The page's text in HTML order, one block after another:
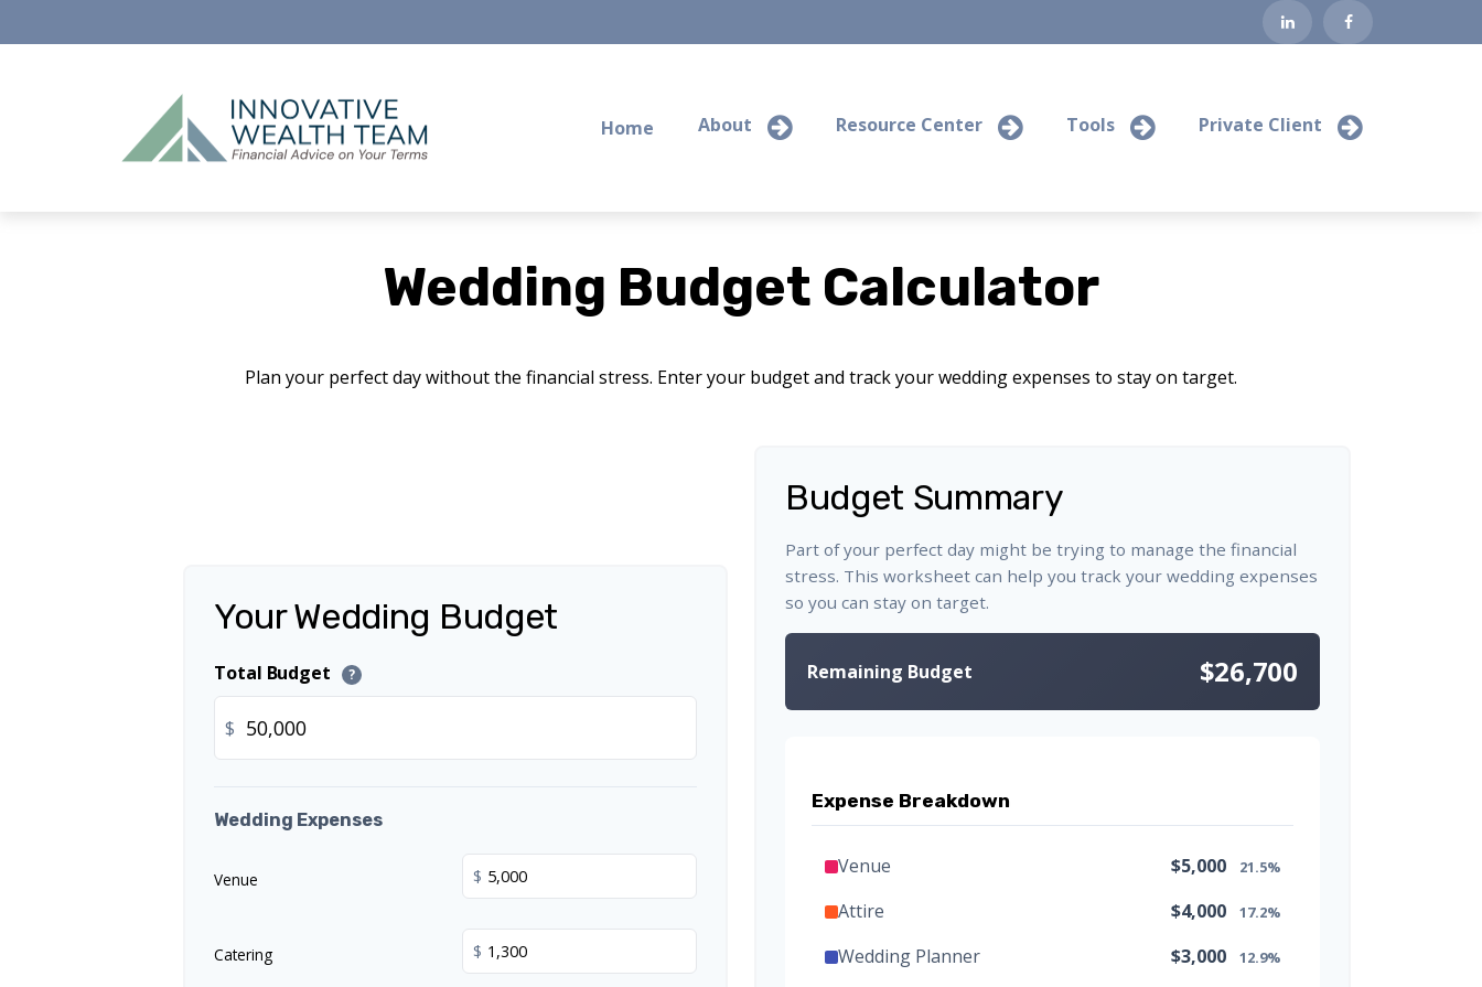
Home About Resource Center Tools Private Client
Wedding Budget Calculator
Plan your perfect day without the financial stress. Enter your budget and track your wedding expenses to stay on target.
Your Wedding Budget
Total Budget ?
$
Wedding Expenses
Venue $
Catering $
Budget Summary
Part of your perfect day might be trying to manage the financial
stress. This worksheet can help you track your wedding expenses
so you can stay on target.
Remaining Budget $26,700
Expense Breakdown
Venue $5,000 21.5%
Attire $4,000 17.2%
Wedding Planner $3,000 12.9%